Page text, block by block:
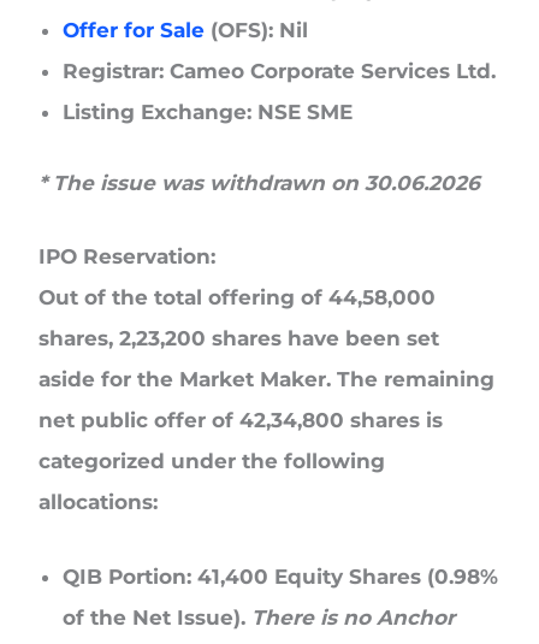
Offer for Sale (OFS): Nil
Registrar: Cameo Corporate Services Ltd.
Listing Exchange: NSE SME
* The issue was withdrawn on 30.06.2026
IPO Reservation:
Out of the total offering of 44,58,000
shares, 2,23,200 shares have been set
aside for the Market Maker. The remaining
net public offer of 42,34,800 shares is
categorized under the following
allocations:
QIB Portion: 41,400 Equity Shares (0.98%
of the Net Issue). There is no Anchor